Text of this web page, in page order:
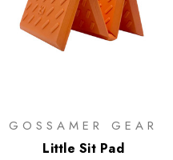
GOSSAMER GEAR
Little Sit Pad